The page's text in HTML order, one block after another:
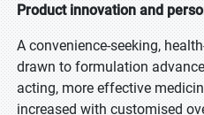
Product innovation and
A convenience-seeking,
drawn to formulation
acting, more effective
increased with customised